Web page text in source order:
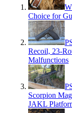
Choice for
Recoil, 23-
Malfunctions
Scorpion
JAKL